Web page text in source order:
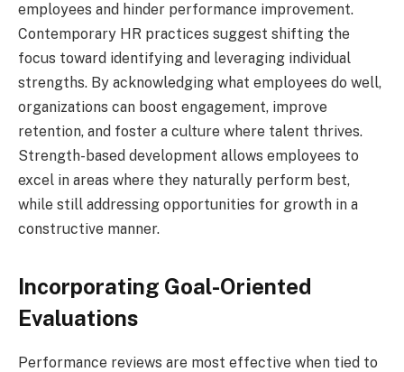
employees and hinder performance improvement.
Contemporary HR practices suggest shifting the
focus toward identifying and leveraging individual
strengths. By acknowledging what employees do well,
organizations can boost engagement, improve
retention, and foster a culture where talent thrives.
Strength-based development allows employees to
excel in areas where they naturally perform best,
while still addressing opportunities for growth in a
constructive manner.
Incorporating Goal-Oriented
Evaluations
Performance reviews are most effective when tied to